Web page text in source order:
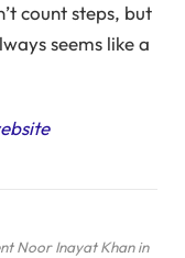
count steps, but
seems like a
Noor Inayat Khan in